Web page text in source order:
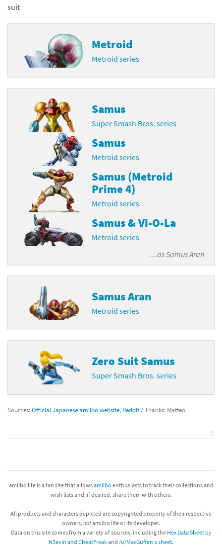
suit
Metroid
Metroid series
Samus
Super Smash Bros. series
Samus
Metroid series
Samus (Metroid
Prime 4)
Metroid series
Samus & Vi-O-La
Metroid series
…asSamus Aran
Samus Aran
Metroid series
Zero Suit Samus
Super Smash Bros. series
Sources:Official Japanese amiibo website, Reddit / Thanks: Matteo
⇧
amiibo life is a fan site that allowsamiibo enthusiasts to track their collections and
wish lists and, if desired, share them with others.
All products and characters depicted are copyrighted property of their respective
owners,notamiibo life or its developer.
Data on this site comes from a variety of sources, including the Hex Data Sheet by
N3evin and CheatFreakand /u/MacGuffen's sheet.